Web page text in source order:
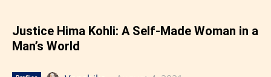
Justice Hima Kohli: A Self-Made Woman in a
Man’s World